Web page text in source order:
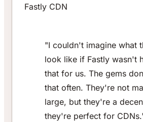
Fastly CDN
"I couldn't imagine what
look like if Fastly wasn't
that for us. The gems
that often. They're not
large, but they're a
they're perfect for